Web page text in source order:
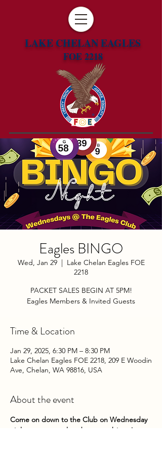
LAKE CHELAN EAGLES
FOE 2218
Eagles BINGO
Wed, Jan 29
  |
Lake Chelan Eagles FOE
2218
PACKET SALES BEGIN AT 5PM!
Eagles Members & Invited Guests
Time & Location
Jan 29, 2025, 6:30 PM – 8:30 PM
Lake Chelan Eagles FOE 2218, 209 E Woodin
Ave, Chelan, WA 98816, USA
About the event
Come on down to the Club on Wednesday
nights to try your hand at some bingo!